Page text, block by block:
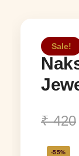
Sale!
₹420
-55%